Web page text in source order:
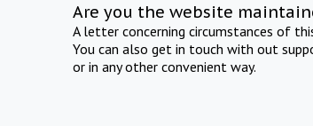
Are you the website
A letter concerning circumstances of
You can also get in touch with out
or in any other convenient way.